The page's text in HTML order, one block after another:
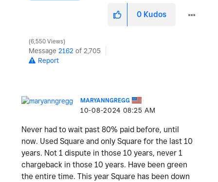
0 Kudos
6,550 Views
Message 2162 of 2,705
Report
MARYANNGREGG
‎10-08-2024 08:25 AM
Never had to wait past 80% paid before, until
now. Used Square and only Square for the last 10
years. Not 1 dispute in those 10 years, never 1
chargeback in those 10 years. Have been green
the entire time. This year Square has been down